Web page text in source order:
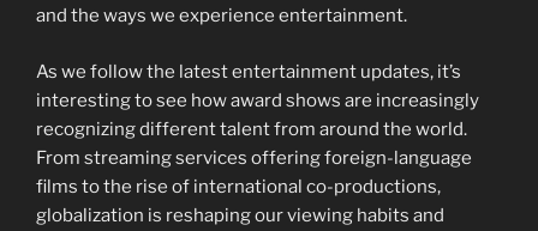
and the ways we experience entertainment.
As we follow the latest entertainment updates, it’s
interesting to see how award shows are increasingly
recognizing different talent from around the world.
From streaming services offering foreign-language
films to the rise of international co-productions,
globalization is reshaping our viewing habits and